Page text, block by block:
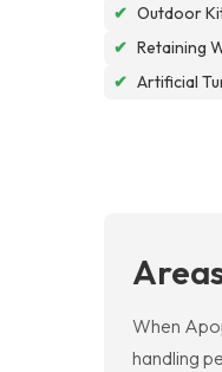
✔ Outdoor
✔ Retaining
✔ Artificial
When
handling